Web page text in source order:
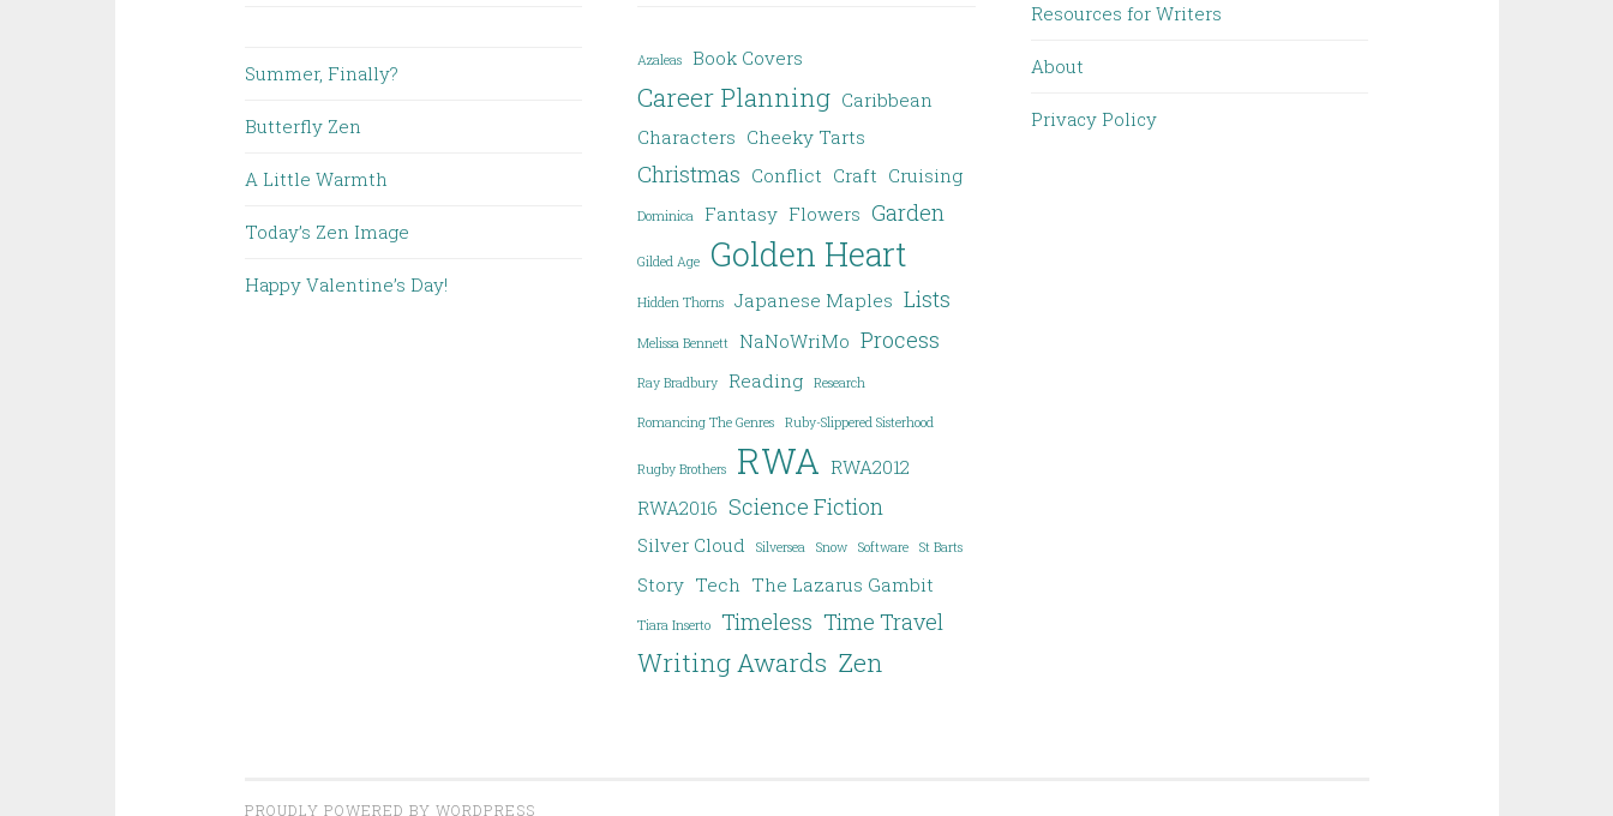
Summer, Finally?
Butterfly Zen
A Little Warmth
Today’s Zen Image
Happy Valentine’s Day!
Azaleas Book Covers
Career Planning Caribbean
Characters Cheeky Tarts
Christmas Conflict Craft Cruising
Dominica Fantasy Flowers Garden
Gilded Age Golden Heart
Hidden Thorns Japanese Maples Lists
Melissa Bennett NaNoWriMo Process
Ray Bradbury Reading Research
Romancing The Genres Ruby-Slippered Sisterhood
Rugby Brothers RWA RWA2012
RWA2016 Science Fiction
Silver Cloud Silversea Snow Software St Barts
Story Tech The Lazarus Gambit
Tiara Inserto Timeless Time Travel
Writing Awards Zen
Resources for Writers
About
Privacy Policy
PROUDLY POWERED BY WORDPRESS